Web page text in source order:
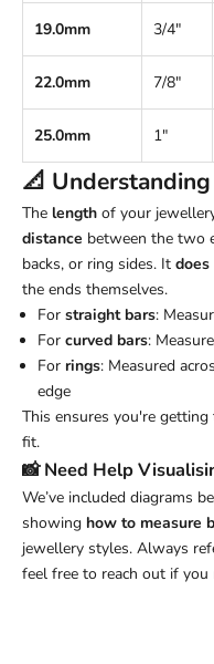
19.0mm 3/4"
22.0mm 7/8"
25.0mm 1"
📐 Understanding
The length of your
distance between the two
backs, or ring sides. It
the ends themselves.
For straight bars:
For curved bars:
For rings: Measured
edge
This ensures you're
fit.
📸 Need Help
We’ve included diagrams
showing how to measure
jewellery styles. Always
feel free to reach out if you